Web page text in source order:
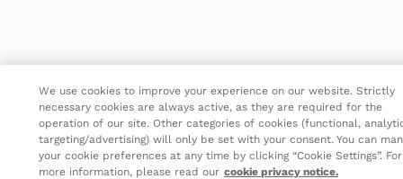
We use cookies to improve your experience on our website. Strictly
necessary cookies are always active, as they are required for the
operation of our site. Other categories of cookies (functional,
targeting/advertising) will only be set with your consent. You can
your cookie preferences at any time by clicking “Cookie Settings”. For
more information, please read our cookie privacy notice.